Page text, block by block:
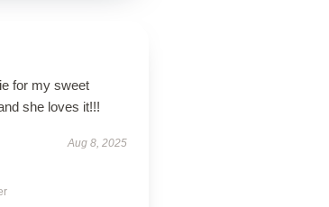
for my sweet
she loves it!!!
Aug 8, 2025